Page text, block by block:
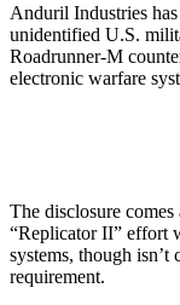
Anduril Industries
unidentified U.S.
Roadrunner-M
electronic warfare
The disclosure
“Replicator II” effort
systems, though
requirement.